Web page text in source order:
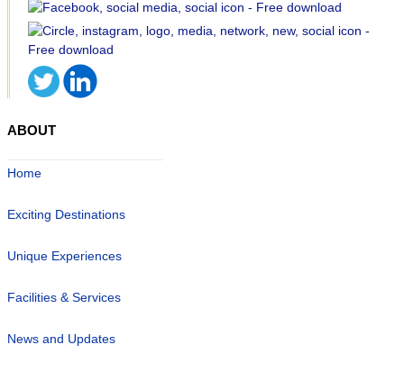
ABOUT
Home
Exciting Destinations
Unique Experiences
Facilities & Services
News and Updates